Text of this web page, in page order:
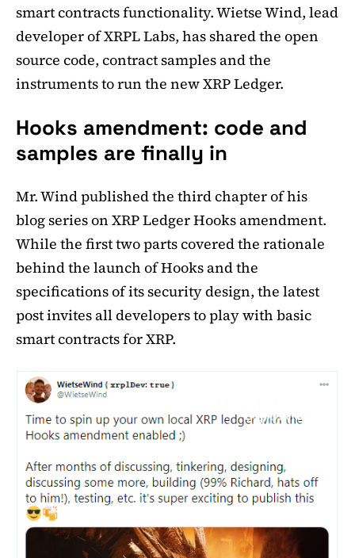
smart contracts functionality. Wietse Wind, lead
developer of XRPL Labs, has shared the open
source code, contract samples and the
instruments to run the new XRP Ledger.
Hooks amendment: code and
samples are finally in
Mr. Wind published the third chapter of his
blog series on XRP Ledger Hooks amendment.
While the first two parts covered the rationale
behind the launch of Hooks and the
specifications of its security design, the latest
post invites all developers to play with basic
smart contracts for XRP.